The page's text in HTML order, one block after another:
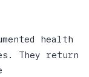
health
They return